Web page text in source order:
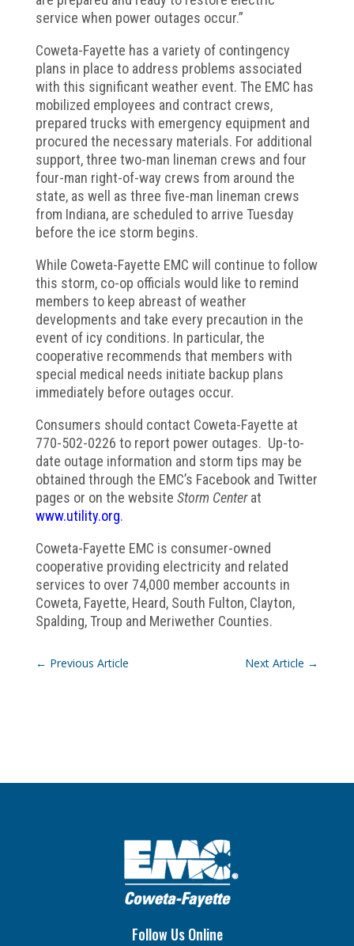
service when power outages occur.”
Coweta-Fayette has a variety of contingency
plans in place to address problems associated
with this significant weather event. The EMC has
mobilized employees and contract crews,
prepared trucks with emergency equipment and
procured the necessary materials. For additional
support, three two-man lineman crews and four
four-man right-of-way crews from around the
state, as well as three five-man lineman crews
from Indiana, are scheduled to arrive Tuesday
before the ice storm begins.
While Coweta-Fayette EMC will continue to follow
this storm, co-op officials would like to remind
members to keep abreast of weather
developments and take every precaution in the
event of icy conditions. In particular, the
cooperative recommends that members with
special medical needs initiate backup plans
immediately before outages occur.
Consumers should contact Coweta-Fayette at
770-502-0226 to report power outages. Up-to-
date outage information and storm tips may be
obtained through the EMC’s Facebook and Twitter
pages or on the website Storm Centerat
www.utility.org.
Coweta-Fayette EMC is consumer-owned
cooperative providing electricity and related
services to over 74,000 member accounts in
Coweta, Fayette, Heard, South Fulton, Clayton,
Spalding, Troup and Meriwether Counties.
← Previous Article Next Article →
Follow Us Online